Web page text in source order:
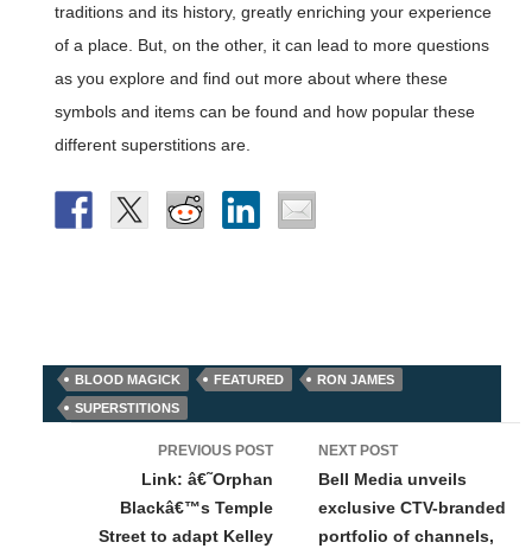
traditions and its history, greatly enriching your experience
of a place. But, on the other, it can lead to more questions
as you explore and find out more about where these
symbols and items can be found and how popular these
different superstitions are.
BLOOD MAGICK FEATURED
RON JAMES
SUPERSTITIONS
navigation
PREVIOUS POST
Link: â€˜Orphan
Blackâ€™s Temple
Street to adapt Kelley
NEXT POST
Bell Media unveils
exclusive CTV-branded
portfolio of channels,